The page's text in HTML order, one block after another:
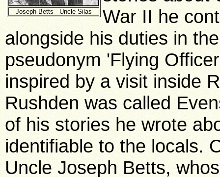
Joseph Betts - Uncle Silas
War II he
alongside his duties in
pseudonym 'Flying
inspired by a visit inside
Rushden was called
of his stories he wrote
identifiable to the locals.
Uncle Joseph Betts,